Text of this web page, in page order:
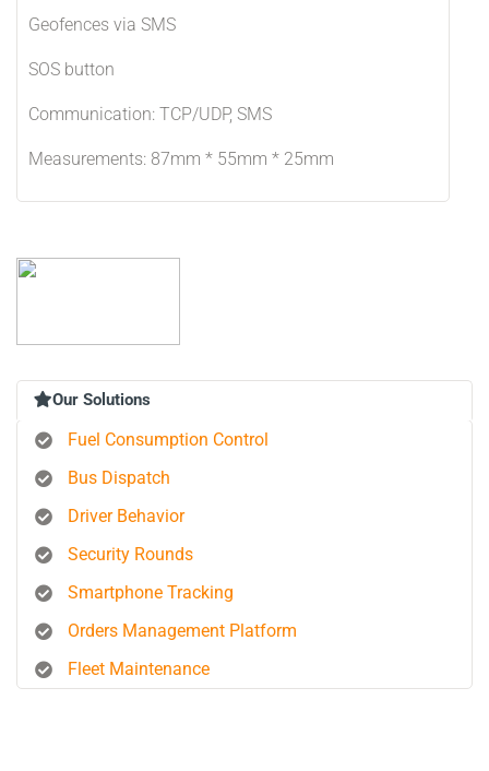
Geofences via SMS
SOS button
Communication: TCP/UDP, SMS
Measurements: 87mm * 55mm * 25mm
Our Solutions
Fuel Consumption Control
Bus Dispatch
Driver Behavior
Security Rounds
Smartphone Tracking
Orders Management Platform
Fleet Maintenance